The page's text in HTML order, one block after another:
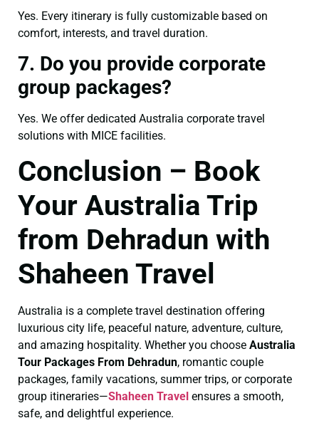
Yes. Every itinerary is fully customizable based on
comfort, interests, and travel duration.
7. Do you provide corporate
group packages?
Yes. We offer dedicated Australia corporate travel
solutions with MICE facilities.
Conclusion – Book
Your Australia Trip
from Dehradun with
Shaheen Travel
Australia is a complete travel destination offering
luxurious city life, peaceful nature, adventure, culture,
and amazing hospitality. Whether you choose Australia
Tour Packages From Dehradun, romantic couple
packages, family vacations, summer trips, or corporate
group itineraries—Shaheen Travel ensures a smooth,
safe, and delightful experience.